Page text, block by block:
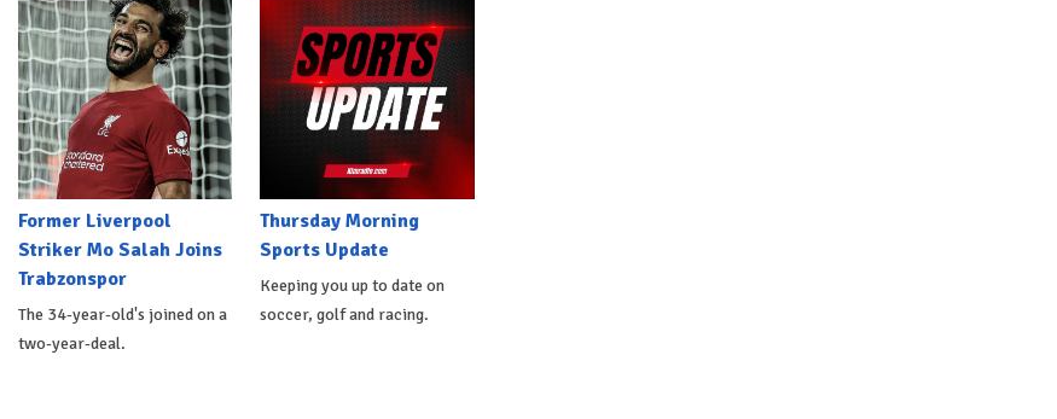
Former Liverpool
Striker Mo Salah Joins
Trabzonspor
The 34-year-old's joined on a
two-year-deal.
Thursday Morning
Sports Update
Keeping you up to date on
soccer, golf and racing.